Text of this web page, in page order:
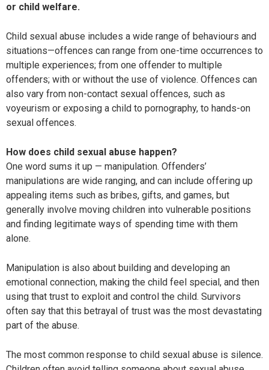
or child welfare.
Child sexual abuse includes a wide range of behaviours and
situations—offences can range from one-time occurrences to
multiple experiences; from one offender to multiple
offenders; with or without the use of violence. Offences can
also vary from non-contact sexual offences, such as
voyeurism or exposing a child to pornography, to hands-on
sexual offences.
How does child sexual abuse happen?
One word sums it up — manipulation. Offenders’
manipulations are wide ranging, and can include offering up
appealing items such as bribes, gifts, and games, but
generally involve moving children into vulnerable positions
and finding legitimate ways of spending time with them
alone.
Manipulation is also about building and developing an
emotional connection, making the child feel special, and then
using that trust to exploit and control the child. Survivors
often say that this betrayal of trust was the most devastating
part of the abuse.
The most common response to child sexual abuse is silence.